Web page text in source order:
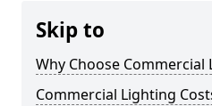
Skip to
Why Choose Commercial
Commercial Lighting